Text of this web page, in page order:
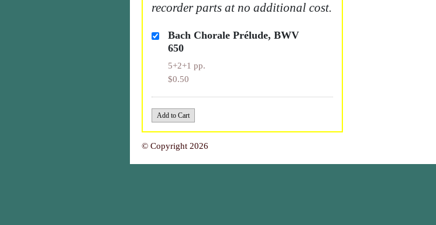
recorder parts at no additional cost.
Bach Chorale Prélude, BWV
650
5+2+1 pp.
$0.50
© Copyright 2026